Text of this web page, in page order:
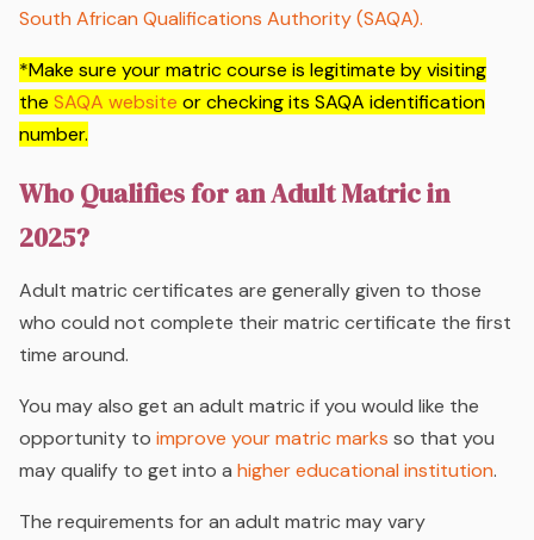
South African Qualifications Authority (SAQA).
*Make sure your matric course is legitimate by visiting
the SAQA website or checking its SAQA identification
number.
Who Qualifies for an Adult Matric in
2025?
Adult matric certificates are generally given to those
who could not complete their matric certificate the first
time around.
You may also get an adult matric if you would like the
opportunity to improve your matric marks so that you
may qualify to get into a higher educational institution.
The requirements for an adult matric may vary